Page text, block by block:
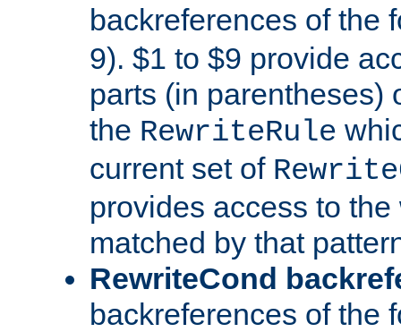
backreferences of the
9). $1 to $9 provide
parts (in parentheses)
the RewriteRule
current set of
provides access to
matched by that
RewriteCond
backreferences of the